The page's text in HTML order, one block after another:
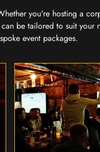
you're hosting a
be tailored to suit your
event packages.